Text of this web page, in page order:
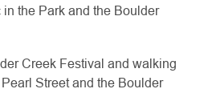
the Park and the Boulder
Creek Festival and walking
Street and the Boulder